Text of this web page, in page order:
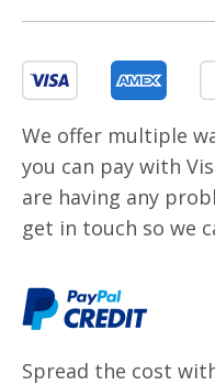
We offer multiple
you can pay with
are having any
get in touch so we
Spread the cost